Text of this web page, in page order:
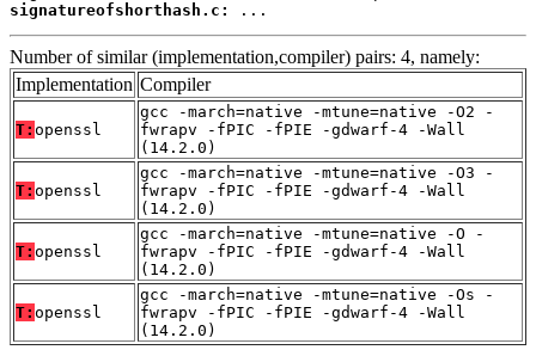
signatureofshorthash.c:
...
Number of similar (implementation,compiler) pairs: 4, namely:
Implementation Compiler
T: openssl
gcc -march=native -mtune=native -O2 -
fwrapv -fPIC -fPIE -gdwarf-4 -Wall
(14.2.0)
T: openssl
gcc -march=native -mtune=native -O3 -
fwrapv -fPIC -fPIE -gdwarf-4 -Wall
(14.2.0)
T: openssl
gcc -march=native -mtune=native -O -
fwrapv -fPIC -fPIE -gdwarf-4 -Wall
(14.2.0)
T: openssl
gcc -march=native -mtune=native -Os -
fwrapv -fPIC -fPIE -gdwarf-4 -Wall
(14.2.0)